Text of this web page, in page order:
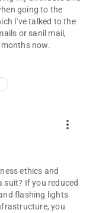
going to the
I've talked to the
or sanil mail,
now.
more_vert
ethics and
If you reduced
flashing lights
you